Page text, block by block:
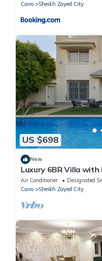
Cairo
Sheikh Zayed City
US $698
New
Luxury 6BR Villa
Compound - Sheikh
Air Conditioner Designated
Cairo
Sheikh Zayed City